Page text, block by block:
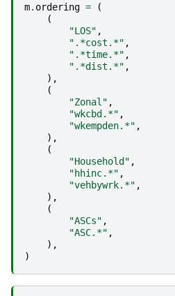
m. ordering =
(
(
"LOS" ,
".*cost.*" ,
".*time.*" ,
".*dist.*" ,
),
(
"Zonal" ,
"wkcbd.*" ,
"wkempden.*" ,
),
(
"Household" ,
"hhinc.*" ,
"vehbywrk.*" ,
),
(
"ASCs" ,
"ASC.*" ,
),
)